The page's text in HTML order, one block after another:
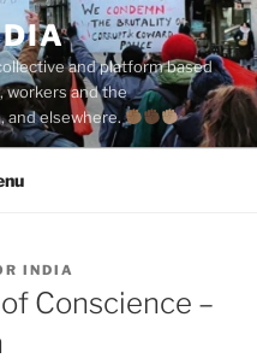
and platform based
workers and the
and elsewhere.
INDIA
Conscience –